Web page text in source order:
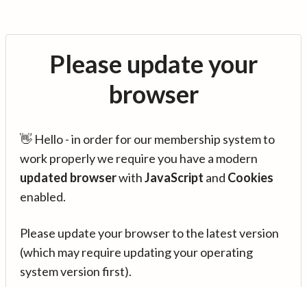
Please update your
browser
👋 Hello - in order for our membership system to
work properly we require you have a modern
updated browserwithJavaScript and Cookies
enabled.
Please update your browser to the latest version
(which may require updating your operating
system version first).